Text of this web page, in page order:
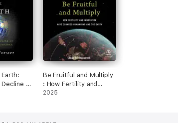
of
Be Fruitful and Multiply
: How Fertility and
Innovation Have
2025